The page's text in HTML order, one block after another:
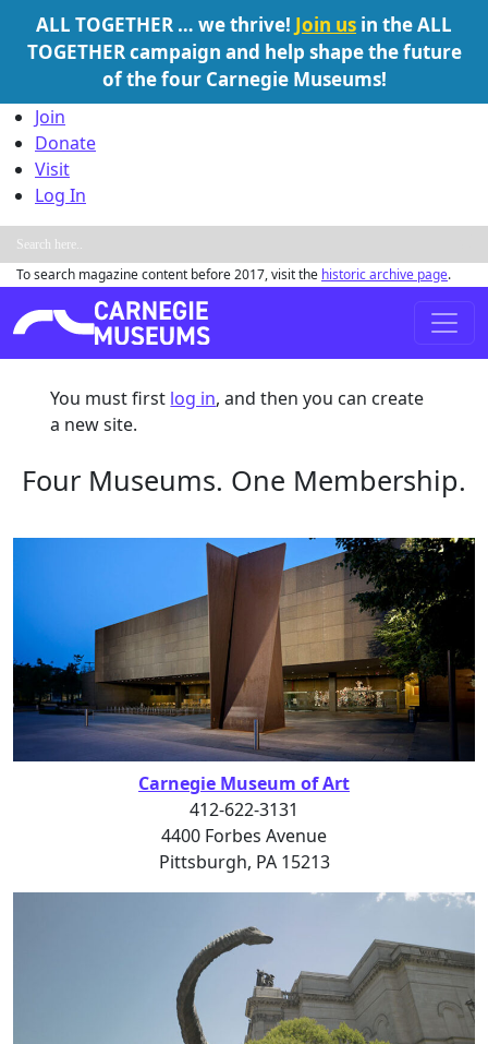
ALL TOGETHER … we thrive! Join us in the ALL
TOGETHER campaign and help shape the future
of the four Carnegie Museums!
Skip to content
Join
Donate
Visit
Log In
To search magazine content before 2017, visit the historic archive page.
Main Navigation
You must first log in, and then you can create
a new site.
Four Museums. One Membership.
Carnegie Museum of Art
412-622-3131
4400 Forbes Avenue
Pittsburgh, PA 15213